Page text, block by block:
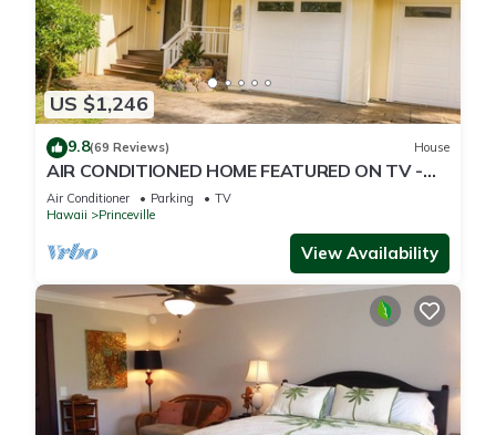
US $1,246
9.8(69 Reviews) House
AIR CONDITIONED HOME FEATURED ON TV -
CLOSELY LOCATED TO BEAUTIFUL N SHORE
BEACH
Air Conditioner Parking
TV
Hawaii
Princeville
View Availability